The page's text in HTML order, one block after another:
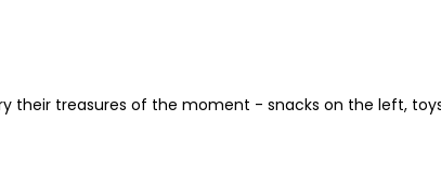
their treasures of the moment - snacks on the left,